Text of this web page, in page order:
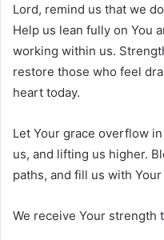
Lord, remind us that we
Help us lean fully on You
working within us.
restore those who feel
heart today.
Let Your grace overflow
us, and lifting us higher.
paths, and fill us with Your
We receive Your strength